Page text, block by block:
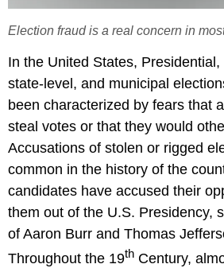
Election fraud is a real concern in
In the United States,
state-level, and municipal
been characterized by fears that
steal votes or that they would
Accusations of stolen or rigged
common in the history of the
candidates have accused their
them out of the U.S. Presidency,
of Aaron Burr and Thomas
Throughout the 19th Century,